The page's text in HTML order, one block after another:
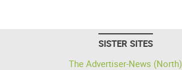
SISTER SITES
The Advertiser-News (North)